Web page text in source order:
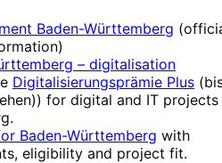
Baden-Württemberg
– digitalisation
Digitalisierungsprämie Plus (
) for digital and IT projects
.
Baden-Württemberg with
eligibility and project fit.